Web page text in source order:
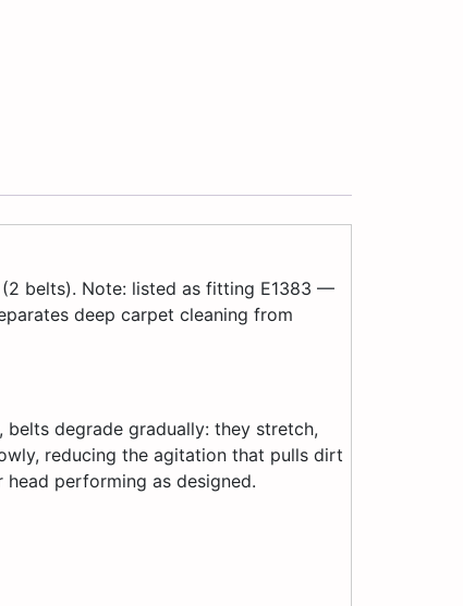
belts). Note: listed as fitting E1383 —
deep carpet cleaning from
degrade gradually: they stretch,
reducing the agitation that pulls dirt
performing as designed.